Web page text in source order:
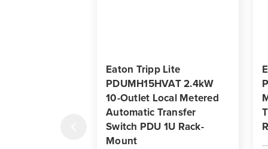
Eaton Tripp Lite
PDUMH15HVAT 2.4kW
10-Outlet Local Metered
Automatic Transfer
Switch PDU 1U Rack-
Mount